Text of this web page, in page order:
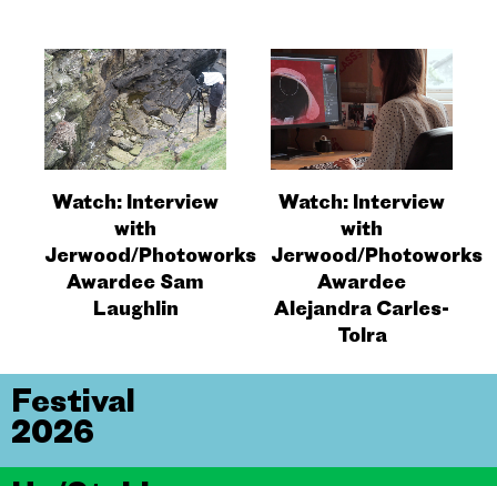
Watch: Interview
with
Jerwood/Photoworks
Awardee Sam
Laughlin
Watch: Interview
with
Jerwood/Photoworks
Awardee
Alejandra Carles-
Tolra
Festival
2026